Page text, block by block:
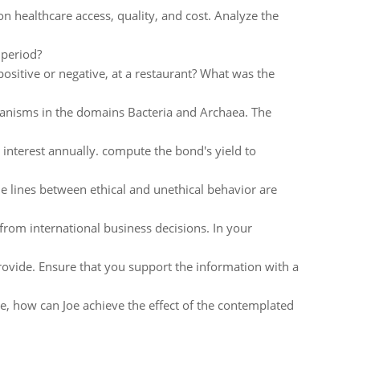
healthcare access, quality, and cost. Analyze the
or negative, at a restaurant? What was the
in the domains Bacteria and Archaea. The
annually. compute the bond's yield to
lines between ethical and unethical behavior are
international business decisions. In your
Ensure that you support the information with a
how can Joe achieve the effect of the contemplated